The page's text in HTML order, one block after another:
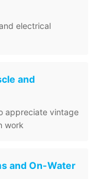
electrical
and
appreciate vintage
work
and On-Water